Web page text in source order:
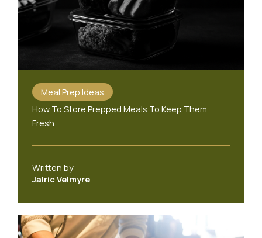
Meal Prep Ideas
How To Store Prepped Meals To Keep Them
Fresh
Written by
Jalric Velmyre